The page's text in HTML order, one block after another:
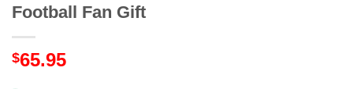
Football Fan Gift
$65.95